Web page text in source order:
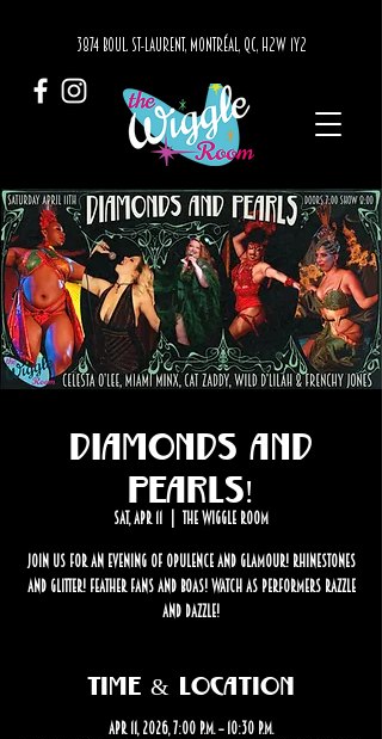
3874 BOUL. ST-LAURENT, MONTRÉAL, QC, H2W 1Y2
Diamonds and
Pearls!
Sat, Apr 11 The Wiggle Room
Join us for an evening of opulence and glamour! Rhinestones
and glitter! Feather fans and boas! Watch as performers razzle
and dazzle!
Time & Location
Apr 11, 2026, 7:00 p.m. – 10:30 p.m.